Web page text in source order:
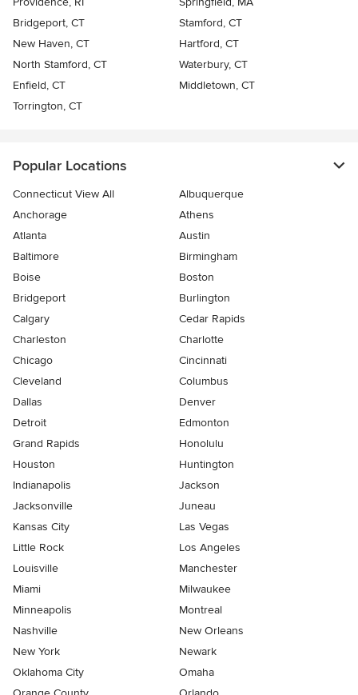
Bridgeport, CT
Stamford, CT
New Haven, CT
Hartford, CT
North Stamford, CT
Waterbury, CT
Enfield, CT
Middletown, CT
Torrington, CT
Popular Locations
Connecticut View All
Albuquerque
Anchorage
Athens
Atlanta
Austin
Baltimore
Birmingham
Boise
Boston
Bridgeport
Burlington
Calgary
Cedar Rapids
Charleston
Charlotte
Chicago
Cincinnati
Cleveland
Columbus
Dallas
Denver
Detroit
Edmonton
Grand Rapids
Honolulu
Houston
Huntington
Indianapolis
Jackson
Jacksonville
Juneau
Kansas City
Las Vegas
Little Rock
Los Angeles
Louisville
Manchester
Miami
Milwaukee
Minneapolis
Montreal
Nashville
New Orleans
New York
Newark
Oklahoma City
Omaha